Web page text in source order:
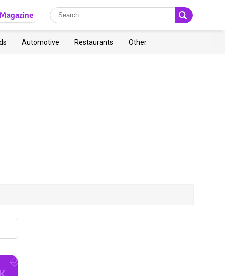
Automotive Restaurants Other